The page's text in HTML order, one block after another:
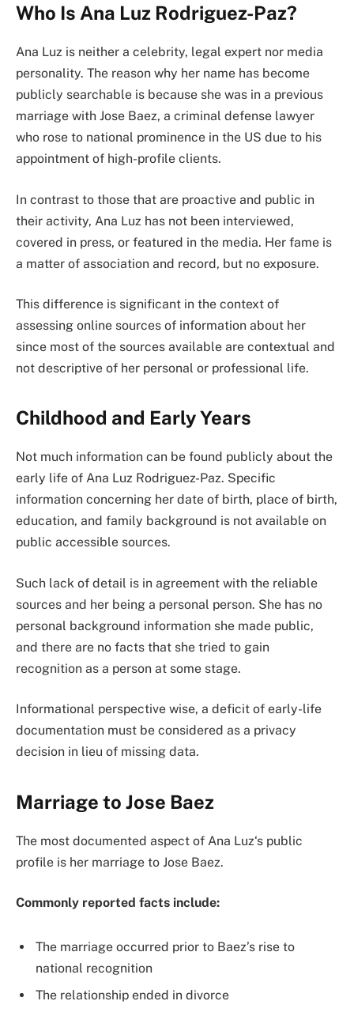
Who Is Ana Luz Rodriguez-Paz?
Ana Luz is neither a celebrity, legal expert nor media
personality. The reason why her name has become
publicly searchable is because she was in a previous
marriage with Jose Baez, a criminal defense lawyer
who rose to national prominence in the US due to his
appointment of high-profile clients.
In contrast to those that are proactive and public in
their activity, Ana Luz has not been interviewed,
covered in press, or featured in the media. Her fame is
a matter of association and record, but no exposure.
This difference is significant in the context of
assessing online sources of information about her
since most of the sources available are contextual and
not descriptive of her personal or professional life.
Childhood and Early Years
Not much information can be found publicly about the
early life of Ana Luz Rodriguez-Paz. Specific
information concerning her date of birth, place of birth,
education, and family background is not available on
public accessible sources.
Such lack of detail is in agreement with the reliable
sources and her being a personal person. She has no
personal background information she made public,
and there are no facts that she tried to gain
recognition as a person at some stage.
Informational perspective wise, a deficit of early-life
documentation must be considered as a privacy
decision in lieu of missing data.
Marriage to Jose Baez
The most documented aspect of Ana Luz‘s public
profile is her marriage to Jose Baez.
Commonly reported facts include:
The marriage occurred prior to Baez’s rise to
national recognition
The relationship ended in divorce